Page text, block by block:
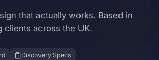
that actually works. Based in
clients across the UK.
Discovery Specs